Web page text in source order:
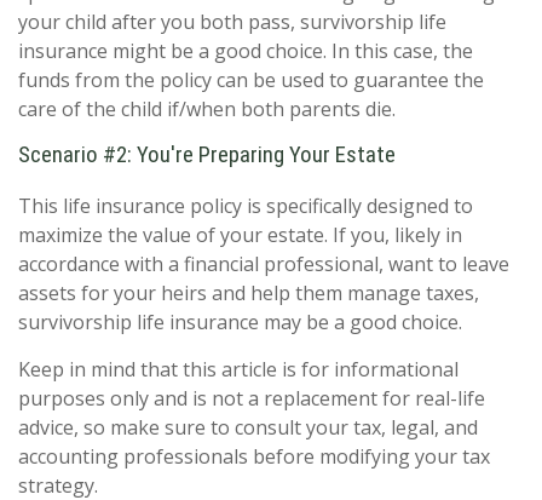
your child after you both pass, survivorship life
insurance might be a good choice. In this case, the
funds from the policy can be used to guarantee the
care of the child if/when both parents die.
Scenario #2: You're Preparing Your Estate
This life insurance policy is specifically designed to
maximize the value of your estate. If you, likely in
accordance with a financial professional, want to leave
assets for your heirs and help them manage taxes,
survivorship life insurance may be a good choice.
Keep in mind that this article is for informational
purposes only and is not a replacement for real-life
advice, so make sure to consult your tax, legal, and
accounting professionals before modifying your tax
strategy.